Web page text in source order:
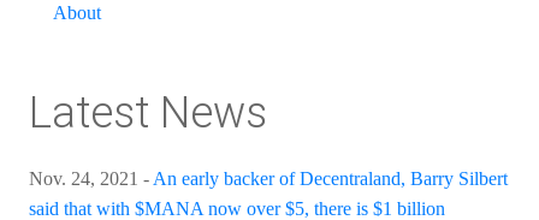
About
Latest News
Nov. 24, 2021 - An early backer of Decentraland, Barry Silbert
said that with $MANA now over $5, there is $1 billion